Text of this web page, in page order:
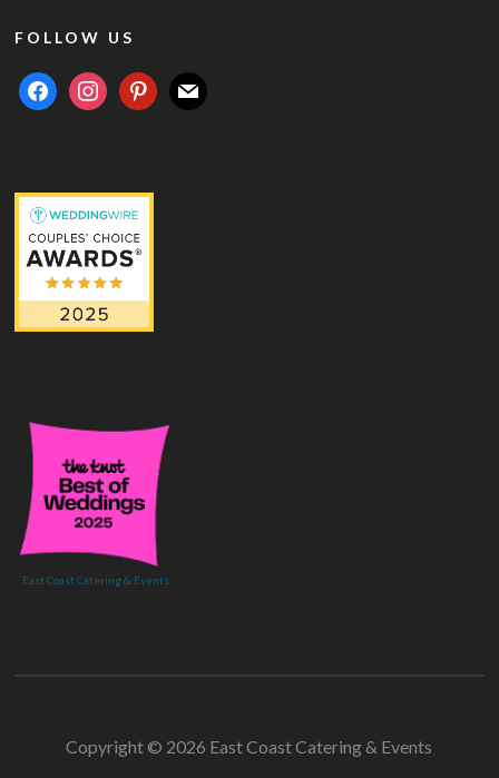
FOLLOW US
facebookinstagrampinterest
mail
East Coast Catering & Events
Copyright © 2026 East Coast Catering & Events